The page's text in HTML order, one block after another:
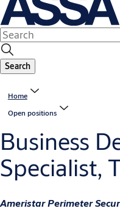
Search
Home
Open positions
Business
Specialist,
Ameristar Perimeter